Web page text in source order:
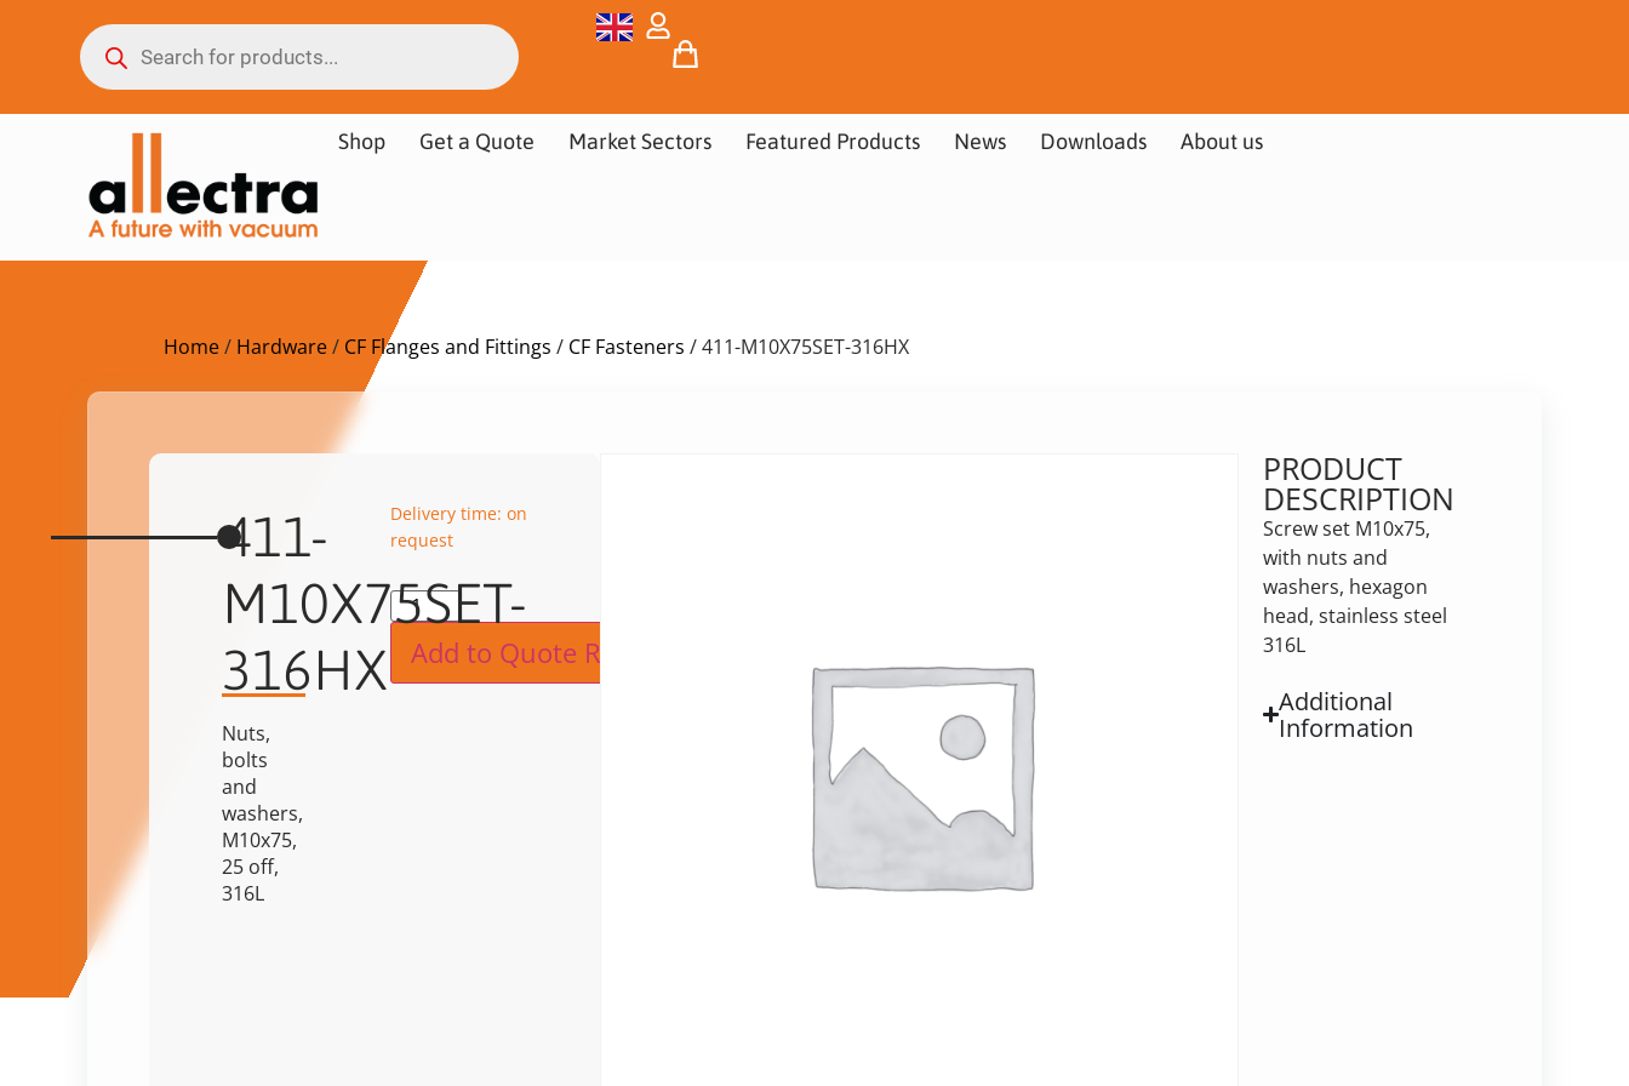
Shop Get a Quote Market Sectors Featured Products News Downloads About us
Home/ Hardware/ CF Flanges and Fittings / CF Fasteners / 411-M10X75SET-316HX
411-
M10X75SET-
316HX
Nuts,
bolts
and
washers,
M10x75,
25 off,
316L
Delivery time: on
request
Add to Quote Request
Alternative:
PRODUCT
DESCRIPTION
Screw set M10x75,
with nuts and
washers, hexagon
head, stainless steel
316L
Additional
Information